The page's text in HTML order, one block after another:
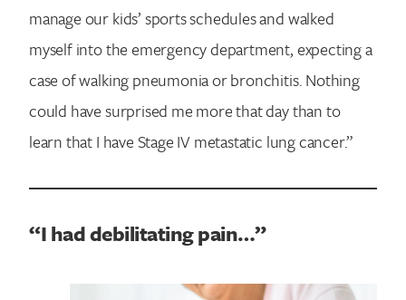
manage our kids’ sports schedules and walked
myself into the emergency department, expecting a
case of walking pneumonia or bronchitis. Nothing
could have surprised me more that day than to
learn that I have Stage IV metastatic lung cancer.”
“I had debilitating pain…”